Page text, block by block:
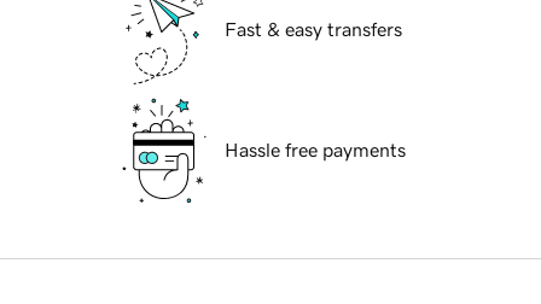
Fast & easy transfers
Hassle free payments